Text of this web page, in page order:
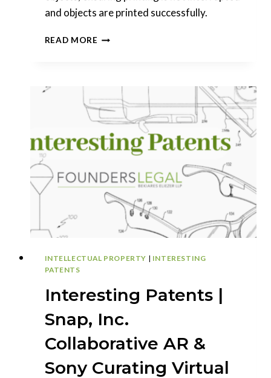
and objects are printed successfully.
READ MOREINTERESTING
MULTI-
DIRECTIONAL
THREE-
DIMENSIONAL
PRINTING
A
DYNAMIC
SUPPORTING
INTELLECTUAL PROPERTY | INTERESTING
PATENTS
Interesting Patents |
Snap, Inc.
Collaborative AR &
Sony Curating Virtual